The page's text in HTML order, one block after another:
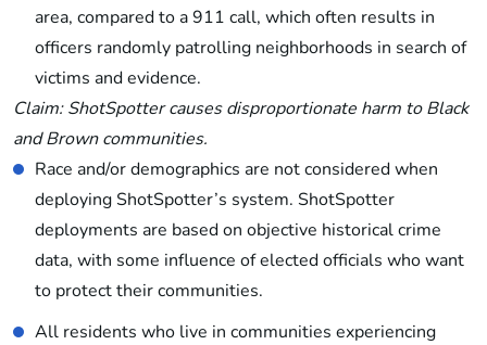
area, compared to a 911 call, which often results in
officers randomly patrolling neighborhoods in search of
victims and evidence.
Claim: ShotSpotter causes disproportionate harm to Black
and Brown communities.
Race and/or demographics are not considered when
deploying ShotSpotter’s system. ShotSpotter
deployments are based on objective historical crime
data, with some influence of elected officials who want
to protect their communities.
All residents who live in communities experiencing